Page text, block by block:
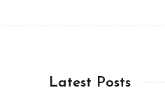
Latest Posts